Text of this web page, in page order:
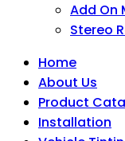
Add On
Stereo
Home
About Us
Product
Installation